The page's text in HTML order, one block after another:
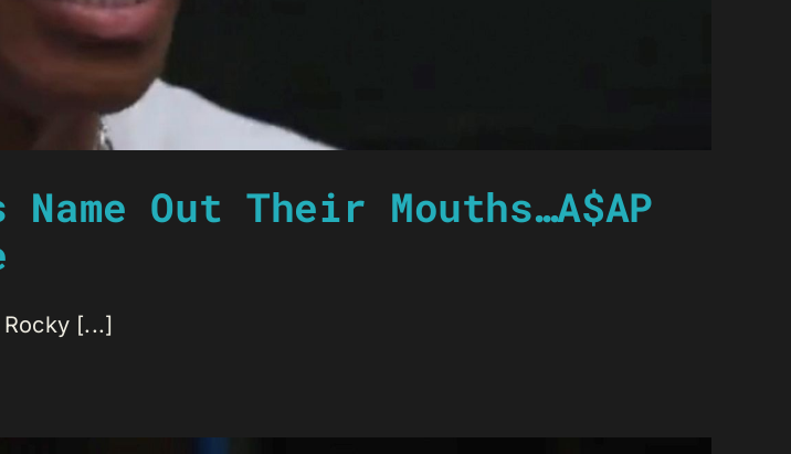
Out Their Mouths…A$AP
[...]